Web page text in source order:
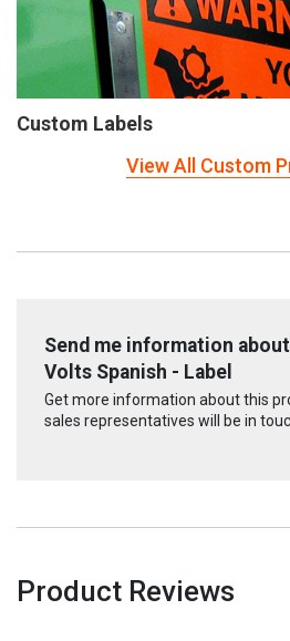
Custom Labels
View All Custom
Send me information
Volts Spanish - Label
Get more information about this
sales representatives will be in
Product Reviews